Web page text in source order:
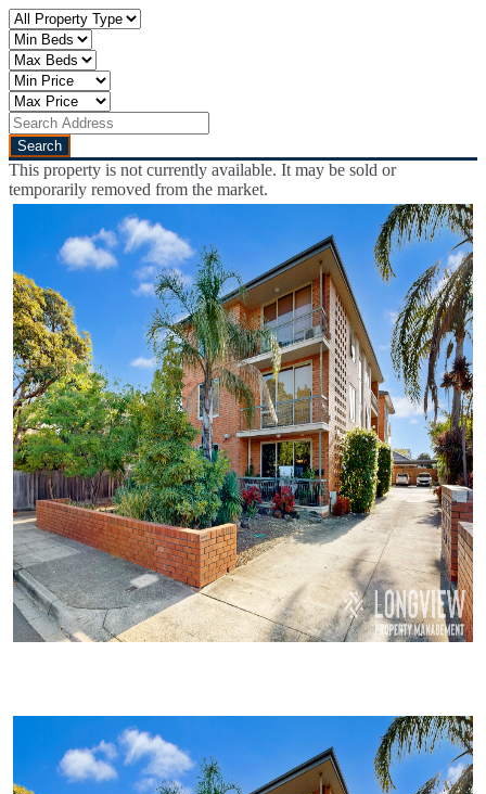
This property is not currently available. It may be sold or
temporarily removed from the market.